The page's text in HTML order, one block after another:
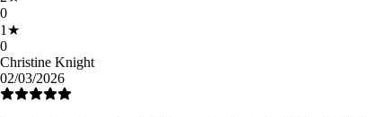
0
1 ★
0
Christine Knight
02/03/2026